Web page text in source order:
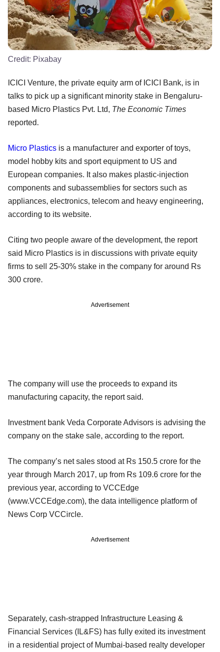
Credit: Pixabay
ICICI Venture, the private equity arm of ICICI Bank, is in
talks to pick up a significant minority stake in Bengaluru-
based Micro Plastics Pvt. Ltd, The Economic Times
reported.
Micro Plastics is a manufacturer and exporter of toys,
model hobby kits and sport equipment to US and
European companies. It also makes plastic-injection
components and subassemblies for sectors such as
appliances, electronics, telecom and heavy engineering,
according to its website.
Citing two people aware of the development, the report
said Micro Plastics is in discussions with private equity
firms to sell 25-30% stake in the company for around Rs
300 crore.
Advertisement
The company will use the proceeds to expand its
manufacturing capacity, the report said.
Investment bank Veda Corporate Advisors is advising the
company on the stake sale, according to the report.
The company’s net sales stood at Rs 150.5 crore for the
year through March 2017, up from Rs 109.6 crore for the
previous year, according to VCCEdge
(www.VCCEdge.com), the data intelligence platform of
News Corp VCCircle.
Advertisement
Separately, cash-strapped Infrastructure Leasing &
Financial Services (IL&FS) has fully exited its investment
in a residential project of Mumbai-based realty developer